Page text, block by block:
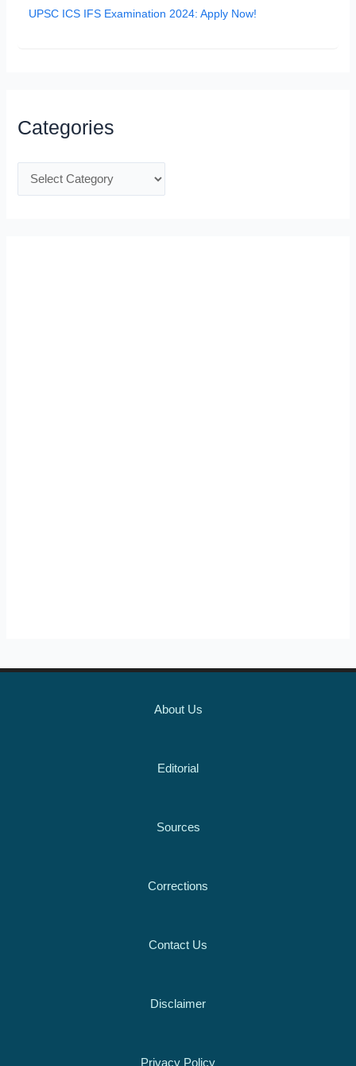
UPSC ICS IFS Examination 2024: Apply Now!
Categories
About Us
Editorial
Sources
Corrections
Contact Us
Disclaimer
Privacy Policy